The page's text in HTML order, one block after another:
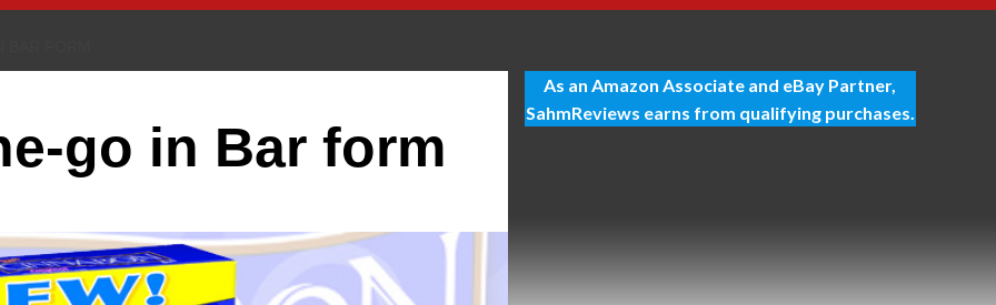
go in Bar form
As an Amazon Associate and eBay Partner,
SahmReviews earns from qualifying purchases.